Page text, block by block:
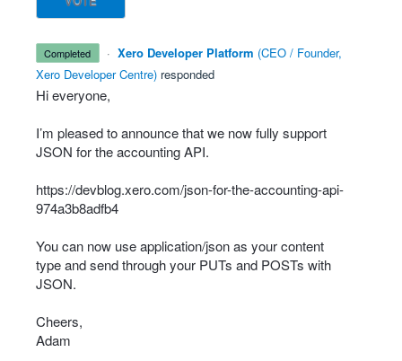
completed · Xero Developer Platform (CEO / Founder,
Xero Developer Centre) responded
Hi everyone,
I’m pleased to announce that we now fully support
JSON for the accountingAPI.
https://devblog.xero.com/json-for-the-accounting-api-
974a3b8adfb4
You can now use application/json as your content
type and send through your PUTs and POSTs with
JSON.
Cheers,
Adam